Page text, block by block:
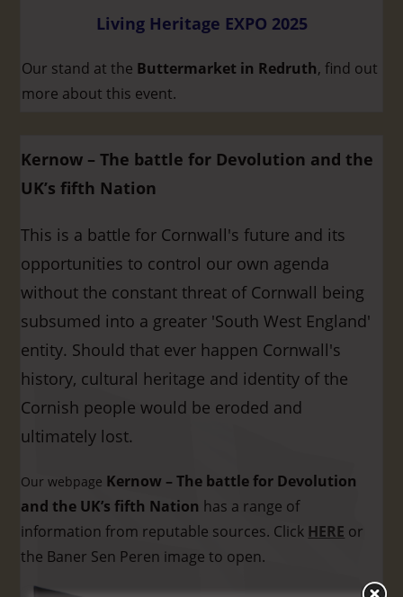
Living Heritage EXPO 2025
Our stand at the Buttermarket in Redruth, find out
more about this event.
Kernow – The battle for Devolution and the
UK’s fifth Nation
This is a battle for Cornwall's future and its
opportunities to control our own agenda
without the constant threat of Cornwall being
subsumed into a greater 'South West England'
entity. Should that ever happen Cornwall's
history, cultural heritage and identity of the
Cornish people would be eroded and
ultimately lost.
Our webpage Kernow – The battle for Devolution
and the UK’s fifth Nation has a range of
information from reputable sources. Click HERE or
the Baner Sen Peren image to open.